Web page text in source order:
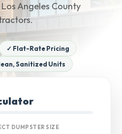
Angeles County
✓ Flat-Rate Pricing
Sanitized Units
DUMPSTER SIZE